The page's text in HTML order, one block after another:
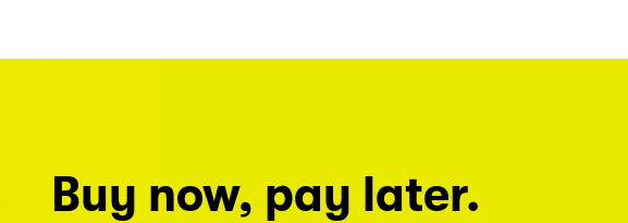
Buy now, pay later.